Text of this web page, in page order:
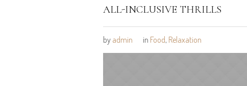
ALL-INCLUSIVE THRILLS
by admin in Food, Relaxation